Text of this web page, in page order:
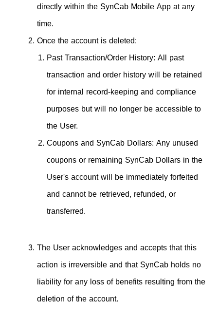
directly within the SynCab Mobile App at any
time.
Once the account is deleted:
Past Transaction/Order History: All past
transaction and order history will be retained
for internal record-keeping and compliance
purposes but will no longer be accessible to
the User.
Coupons and SynCab Dollars: Any unused
coupons or remaining SynCab Dollars in the
User's account will be immediately forfeited
and cannot be retrieved, refunded, or
transferred.
The User acknowledges and accepts that this
action is irreversible and that SynCab holds no
liability for any loss of benefits resulting from the
deletion of the account.